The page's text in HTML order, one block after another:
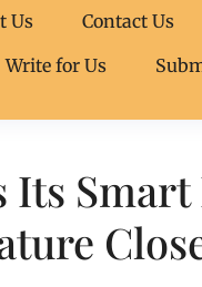
Us Contact Us
Write for Us
Its